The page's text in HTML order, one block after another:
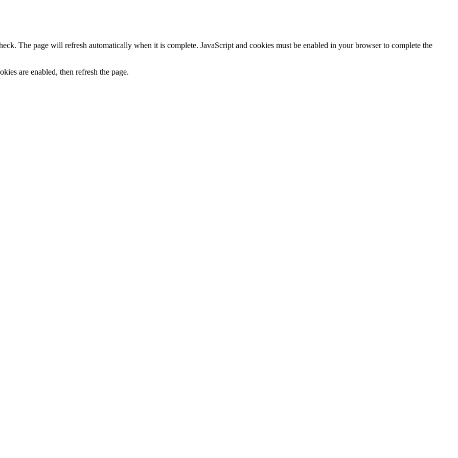
The page will refresh automatically when it is complete. JavaScript and cookies must be enabled in your browser to complete the
are enabled, then refresh the page.